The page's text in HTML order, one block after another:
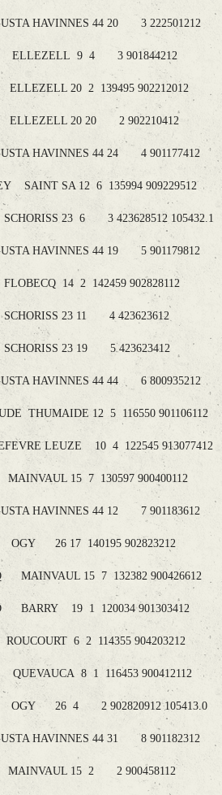
HAVINNES 44 20 3 222501212
S ELLEZELL 9 4 3 901844212
20 2 139495 902212012
20 20 2 902210412
HAVINNES 44 24 4 901177412
SAINT SA 12 6 135994 909229512
23 6 3 423628512 105432.1
HAVINNES 44 19 5 901179812
14 2 142459 902828112
23 11 4 423623612
23 19 5 423623412
HAVINNES 44 44 6 800935212
THUMAIDE 12 5 116550 901106112
LEUZE 10 4 122545 913077412
15 7 130597 900400112
HAVINNES 44 12 7 901183612
OGY 26 17 140195 902823212
MAINVAUL 15 7 132382 900426612
BARRY 19 1 120034 901303412
6 2 114355 904203212
8 1 116453 900412112
OGY 26 4 2 902820912 105413.0
HAVINNES 44 31 8 901182312
15 2 2 900458112